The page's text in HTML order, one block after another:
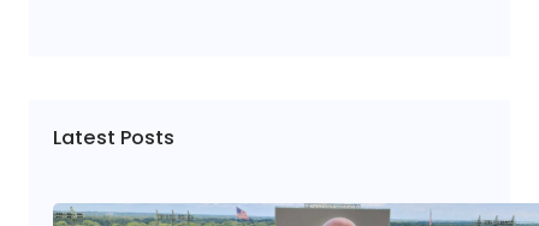
Latest Posts